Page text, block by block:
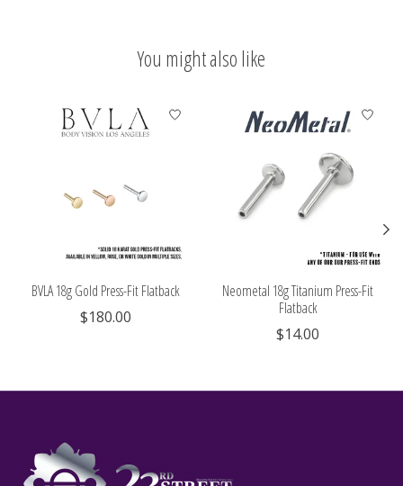
You might also like
Product carousel items
BVLA 18g Gold Press-Fit Flatback
$180.00
Neometal 18g Titanium Press-Fit
Flatback
$14.00